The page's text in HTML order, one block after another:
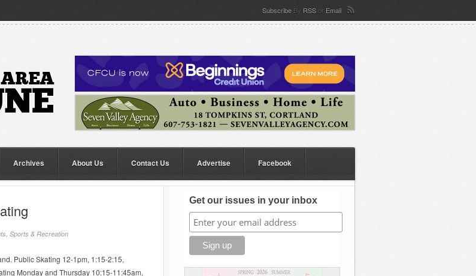
Subscribe By RSS or Email
Archives About Us Contact Us Advertise Facebook
, Sports & Recreation
Public Skating 12-1pm, 1:15-2:15,
Monday and Thursday 10:15-11:45am,
Get our issues in your inbox